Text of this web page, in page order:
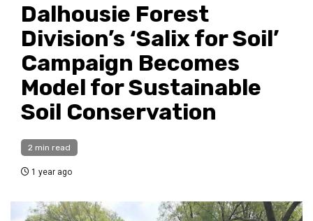
Dalhousie Forest
Division’s ‘Salix for Soil’
Campaign Becomes
Model for Sustainable
Soil Conservation
2 min read
1 year ago